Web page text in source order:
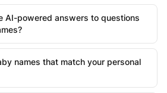
AI-powered answers to questions
names that match your personal